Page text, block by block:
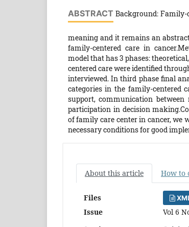
ABSTRACT Background: Family-
meaning and it remains an
family-centered care in
model that has 3 phases:
centered care were identified
interviewed. In third phase final
categories in the family-centered
support, communication
participation in decision
of family care center in cancer, we
necessary conditions for good
About this article How to
Files
Issue
Vol 6